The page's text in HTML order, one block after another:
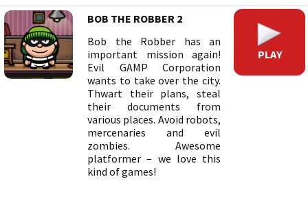
BOB THE ROBBER 2
Bob the Robber has an
important mission again!
Evil GAMP Corporation
wants to take over the city.
Thwart their plans, steal
their documents from
various places. Avoid robots,
mercenaries and evil
zombies. Awesome
platformer – we love this
kind of games!
PLAY